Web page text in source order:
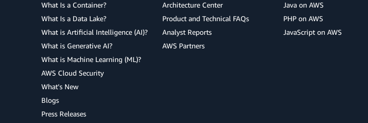
What Is a Container?
What Is a Data Lake?
What is Artificial Intelligence (AI)?
What is Generative AI?
What is Machine Learning (ML)?
AWS Cloud Security
What's New
Blogs
Press Releases
Architecture Center
Product and Technical FAQs
Analyst Reports
AWS Partners
Java on AWS
PHP on AWS
JavaScript on AWS